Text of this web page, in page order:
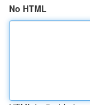
No HTML